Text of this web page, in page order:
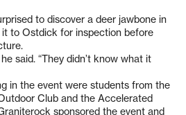
to discover a deer jawbone in
to Ostdick for inspection before
said. “They didn’t know what it
in the event were students from the
Club and the Accelerated
sponsored the event and